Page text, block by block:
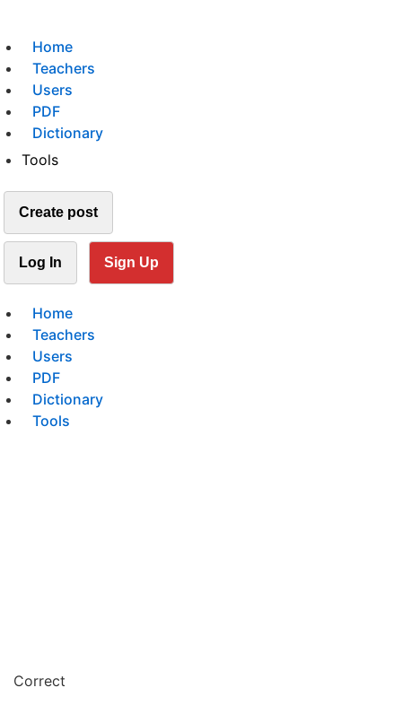
Home
Teachers
Users
PDF
Dictionary
Tools
Create post
Log In Sign Up
Home
Teachers
Users
PDF
Dictionary
Tools
Correct